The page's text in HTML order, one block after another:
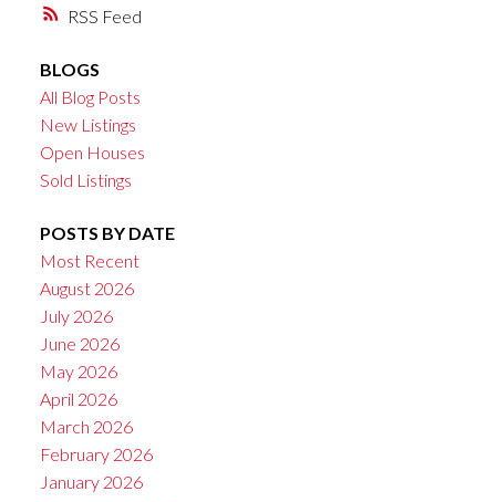
RSS
BLOGS
All Blog Posts
New Listings
Open Houses
Sold Listings
POSTS BY DATE
Most Recent
August 2026
July 2026
June 2026
May 2026
April 2026
March 2026
February 2026
January 2026